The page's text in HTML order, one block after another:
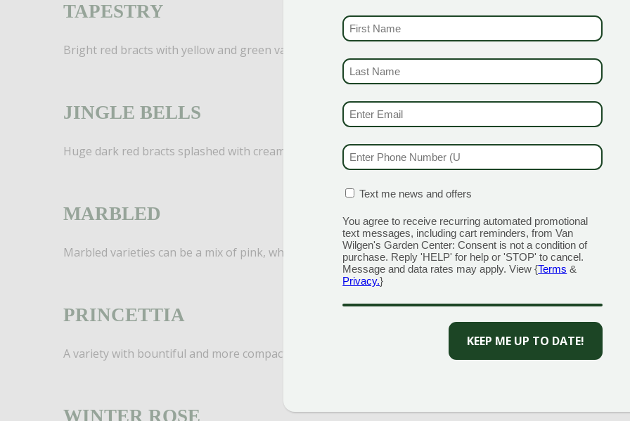
TAPESTRY
Bright red bracts with yellow and green variegated foliage.
JINGLE BELLS
Huge dark red bracts splashed with cream!
MARBLED
Marbled varieties can be a mix of pink, white, and red.
PRINCETTIA
A variety with bountiful and more compact bracts! Available in bright pink, pure white, and red.
WINTER ROSE
PHONE NUMBER
CONFIRMATION BOX(REQUIRED)
Text me news and offers
You agree to receive recurring automated promotional
text messages, including cart reminders, from Van
Wilgen's Garden Center: Consent is not a condition of
purchase. Reply 'HELP' for help or 'STOP' to cancel.
Message and data rates may apply. View {Terms &
Privacy.}
CAPTCHA